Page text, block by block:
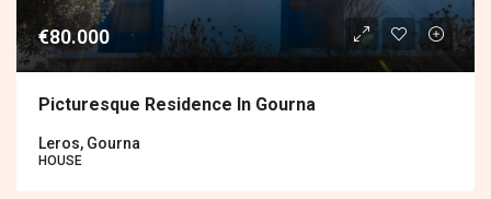
€80.000
Picturesque Residence In Gourna
Leros, Gourna
HOUSE